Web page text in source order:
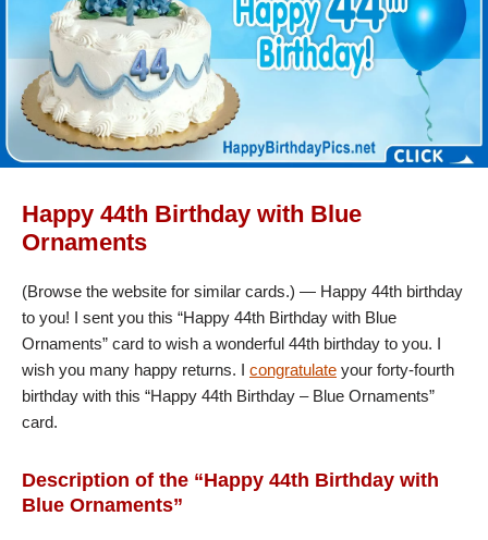
Happy 44th Birthday with Blue
Ornaments
(Browse the website for similar cards.) — Happy 44th birthday
to you! I sent you this “Happy 44th Birthday with Blue
Ornaments” card to wish a wonderful 44th birthday to you. I
wish you many happy returns. I congratulate your forty-fourth
birthday with this “Happy 44th Birthday – Blue Ornaments”
card.
Description of the “Happy 44th Birthday with
Blue Ornaments”